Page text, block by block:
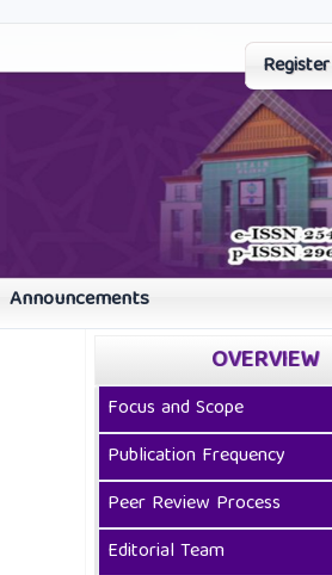
Announcements
Register
OVERVIEW
Focus and Scope
Publication Frequency
Peer Review Process
Editorial Team